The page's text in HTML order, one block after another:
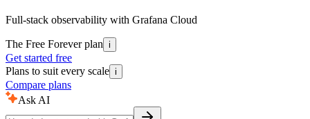
Full-stack observability with Grafana Cloud
The Free Forever plan i
Get started free
Plans to suit every scale i
Compare plans
Ask AI